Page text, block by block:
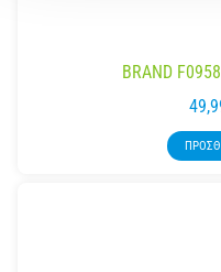
BRAND